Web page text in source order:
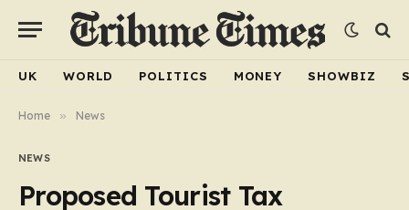
UK WORLD POLITICS MONEY SHOWBIZ
Home » News
NEWS
Proposed Tourist Tax